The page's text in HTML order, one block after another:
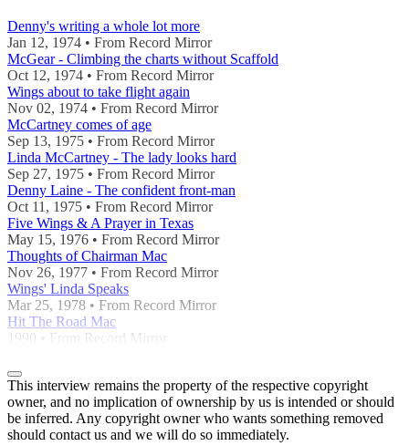
Denny's writing a whole lot more
Jan 12, 1974 • From Record Mirror
McGear - Climbing the charts without Scaffold
Oct 12, 1974 • From Record Mirror
Wings about to take flight again
Nov 02, 1974 • From Record Mirror
McCartney comes of age
Sep 13, 1975 • From Record Mirror
Linda McCartney - The lady looks hard
Sep 27, 1975 • From Record Mirror
Denny Laine - The confident front-man
Oct 11, 1975 • From Record Mirror
Five Wings & A Prayer in Texas
May 15, 1976 • From Record Mirror
Thoughts of Chairman Mac
Nov 26, 1977 • From Record Mirror
Wings' Linda Speaks
Mar 25, 1978 • From Record Mirror
Hit The Road Mac
1990 • From Record Mirror
This interview remains the property of the respective copyright
owner, and no implication of ownership by us is intended or should
be inferred. Any copyright owner who wants something removed
should contact us and we will do so immediately.